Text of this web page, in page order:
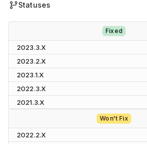
Statuses
Fixed
2023.3.X
2023.2.X
2023.1.X
2022.3.X
2021.3.X
Won't Fix
2022.2.X